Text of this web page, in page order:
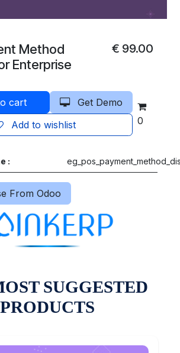
Method
Enterprise
€ 99.00
cart
Get Demo
Add to wishlist
0
:
From Odoo
SUGGESTED
PRODUCTS